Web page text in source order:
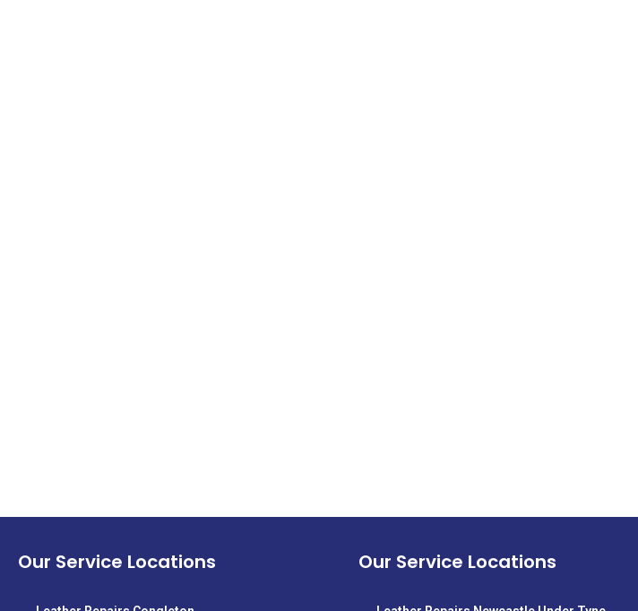
Our Service Locations Our Service Locations